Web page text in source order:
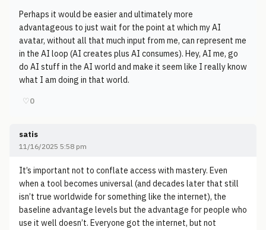
Perhaps it would be easier and ultimately more
advantageous to just wait for the point at which my AI
avatar, without all that much input from me, can represent me
in the AI loop (AI creates plus AI consumes). Hey, AI me, go
do AI stuff in the AI world and make it seem like I really know
what I am doing in that world.
♡0
satis
11/16/2025 5:58 pm
It’s important not to conflate access with mastery. Even
when a tool becomes universal (and decades later that still
isn’t true worldwide for something like the internet), the
baseline advantage levels but the advantage for people who
use it well doesn’t. Everyone got the internet, but not